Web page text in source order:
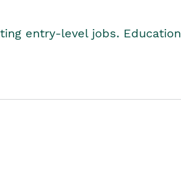
entry-level jobs. Education